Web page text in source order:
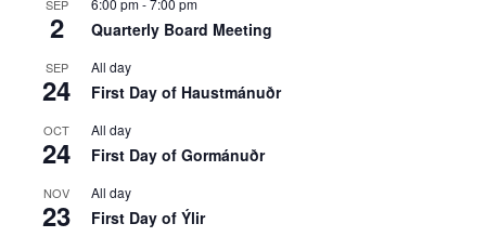
SEP
2 Quarterly Board Meeting
SEP
24
All day
First Day of Haustmánuðr
OCT
24
All day
First Day of Gormánuðr
NOV
23
All day
First Day of Ýlir